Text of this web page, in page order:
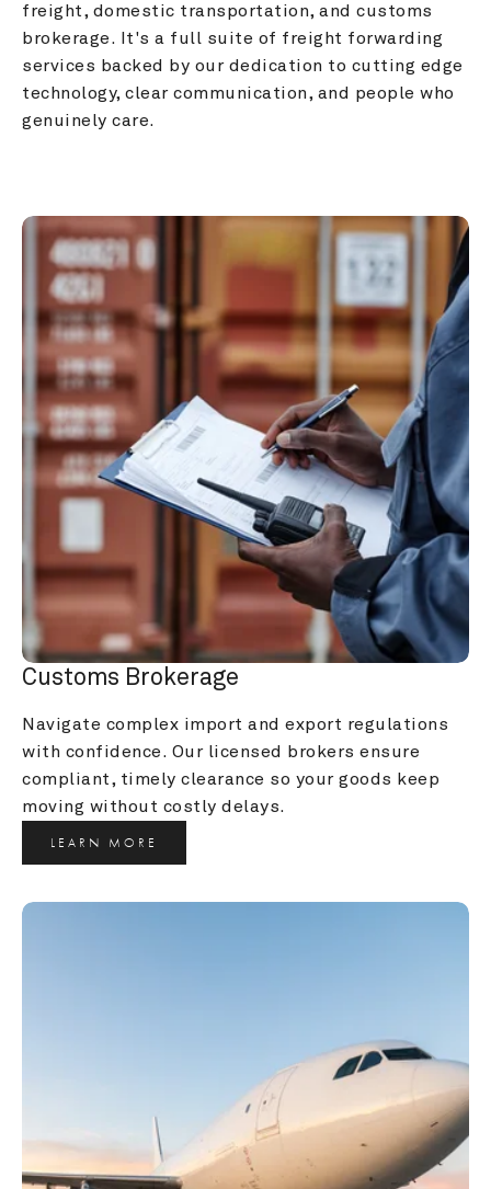
freight, domestic transportation, and customs
brokerage. It's a full suite of freight forwarding
services backed by our dedication to cutting edge
technology, clear communication, and people who
genuinely care.
Customs Brokerage
Navigate complex import and export regulations
with confidence. Our licensed brokers ensure
compliant, timely clearance so your goods keep
moving without costly delays.
LEARN MORE